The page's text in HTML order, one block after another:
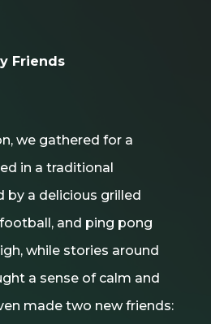
Friends
we gathered for a
in a traditional
by a delicious grilled
and ping pong
while stories around
a sense of calm and
made two new friends: